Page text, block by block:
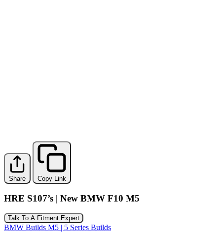
Share Copy Link
HRE S107’s | New BMW F10 M5
Talk To A Fitment Expert
BMW Builds M5 | 5 Series Builds